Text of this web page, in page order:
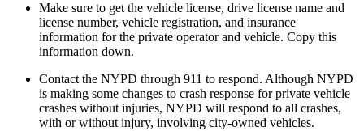
Make sure to get the vehicle license, drive license name and
license number, vehicle registration, and insurance
information for the private operator and vehicle. Copy this
information down.
Contact the NYPD through 911 to respond. Although NYPD
is making some changes to crash response for private vehicle
crashes without injuries, NYPD will respond to all crashes,
with or without injury, involving city-owned vehicles.